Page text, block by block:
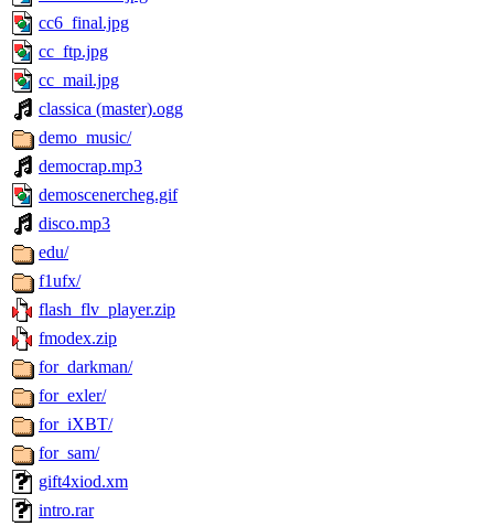
cc6_final.jpg
cc_ftp.jpg
cc_mail.jpg
classica (master).ogg
demo_music/
democrap.mp3
demoscenercheg.gif
disco.mp3
edu/
f1ufx/
flash_flv_player.zip
fmodex.zip
for_darkman/
for_exler/
for_iXBT/
for_sam/
gift4xiod.xm
intro.rar